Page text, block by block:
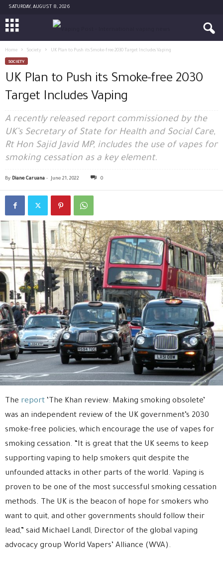
SATURDAY, AUGUST 8, 2026
Home Society UK Plan to Push its Smoke-free 2030 Target Includes Vaping
SOCIETY
UK Plan to Push its Smoke-free 2030
Target Includes Vaping
A recently released report commissioned by the
UK’s Secretary of State for Health and Social Care,
Rt Hon Sajid Javid MP, includes the use of vapes for
smoking cessation as a key element.
By Diane Caruana - June 21, 2022 0
The report ‘The Khan review: Making smoking obsolete’
was an independent review of the UK government’s 2030
smoke-free policies, which encourage the use of vapes for
smoking cessation. “It is great that the UK seems to keep
supporting vaping to help smokers quit despite the
unfounded attacks in other parts of the world. Vaping is
proven to be one of the most successful smoking cessation
methods. The UK is the beacon of hope for smokers who
want to quit, and other governments should follow their
lead,” said Michael Landl, Director of the global vaping
advocacy group World Vapers’ Alliance (WVA).